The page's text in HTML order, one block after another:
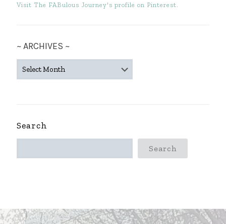
Visit The FABulous Journey's profile on Pinterest.
~ ARCHIVES ~
ARCHIVES
Search
Search